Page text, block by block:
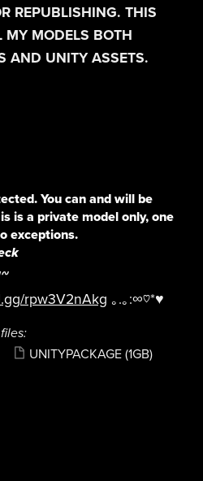
REPUBLISHING. THIS
MY MODELS BOTH
AND UNITY ASSETS.
You can and will be
is a private model only, one
exceptions.
rpw3V2nAkg ｡.｡:∞♡*♥
UNITYPACKAGE (1GB)